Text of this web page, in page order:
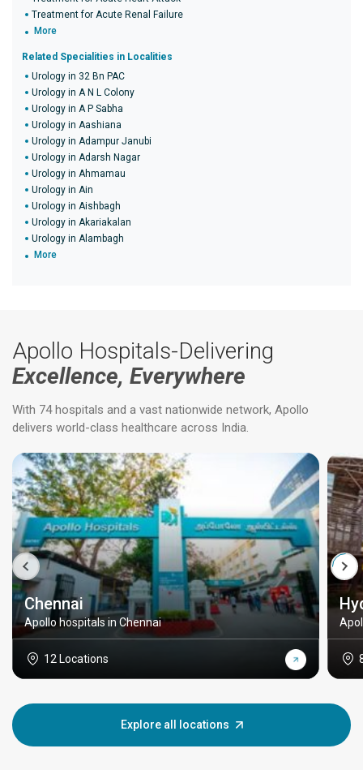
Treatment for Acute Renal Failure
More
Related Specialities in Localities
Urology in 32 Bn PAC
Urology in A N L Colony
Urology in A P Sabha
Urology in Aashiana
Urology in Adampur Janubi
Urology in Adarsh Nagar
Urology in Ahmamau
Urology in Ain
Urology in Aishbagh
Urology in Akariakalan
Urology in Alambagh
More
Apollo Hospitals-Delivering
Excellence, Everywhere
With 74 hospitals and a vast nationwide network, Apollo
delivers world-class healthcare across India.
Chennai
Apollo hospitals in Chennai
12 Locations
Explore all locations